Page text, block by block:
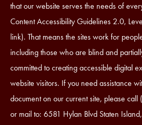
that our website serves the needs of
Content Accessibility Guidelines 2.0,
link). That means the sites work for
including those who are blind and
committed to creating accessible digital
website visitors. If you need assistance
document on our current site, please
or mail to: 6581 Hylan Blvd Staten